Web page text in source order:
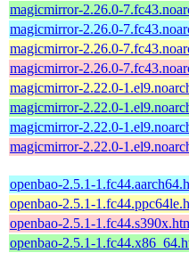
magicmirror-2.26.0-
magicmirror-2.26.0-
magicmirror-2.26.0-
magicmirror-2.26.0-
magicmirror-2.22.0-
magicmirror-2.22.0-
magicmirror-2.22.0-
magicmirror-2.22.0-
openbao-2.5.1-
openbao-2.5.1-
openbao-2.5.1-
openbao-2.5.1-